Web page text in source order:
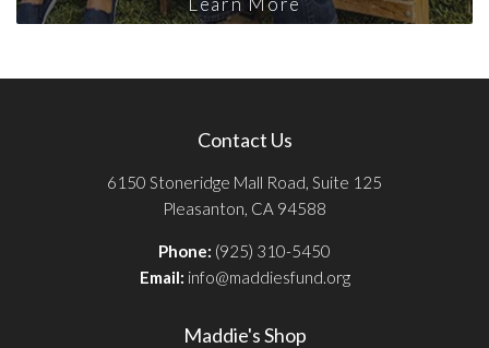
Contact Us
6150 Stoneridge Mall Road, Suite 125
Pleasanton, CA 94588
Phone: (925) 310-5450
Email: info@maddiesfund.org
Maddie's Shop